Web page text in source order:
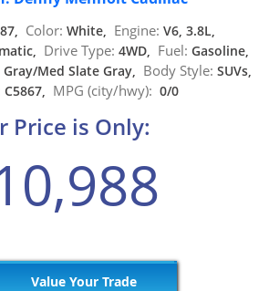
Color: White, Engine: V6, 3.8L,
Drive Type: 4WD, Fuel: Gasoline,
Med Slate Gray, Body Style: SUVs,
C5867, MPG (city/hwy): 0/0
Price is Only:
Value Your Trade